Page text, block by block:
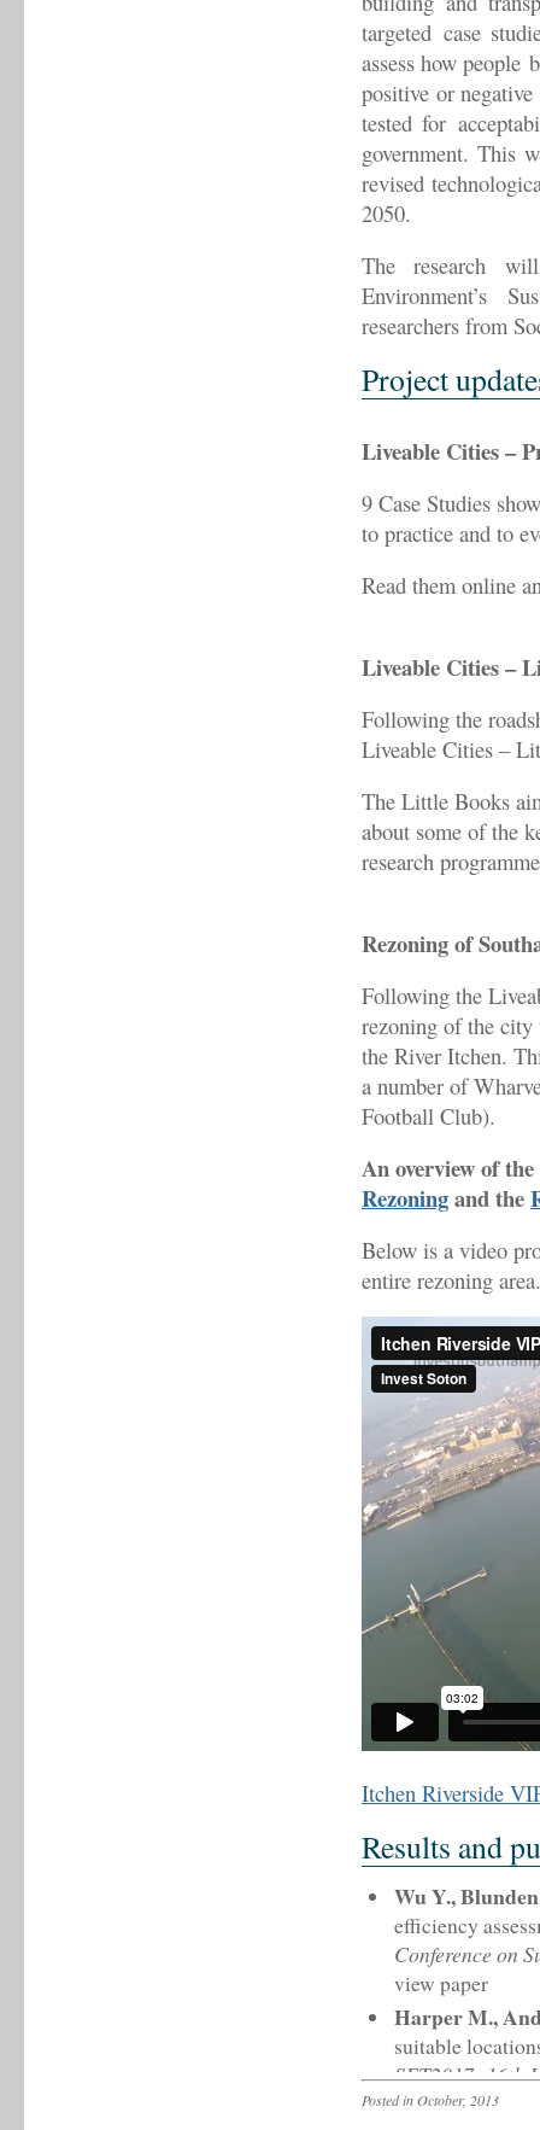
targeted case
assess how people
positive or
tested for
government.
revised
2050.
The research
Environment’s
researchers from
Project
Liveable Cities –
9 Case Studies
to practice and to
Read them online
Liveable Cities –
Following the
Liveable Cities –
The Little Books
about some of the
research
Rezoning of
Following the
rezoning of the city
the River Itchen.
a number of
Football Club).
An overview of
Rezoningand the
Below is a video
entire rezoning area.
Itchen Riverside
Results and
Wu Y.,
efficiency
Conference on
view paper
Harper M.,
suitable
SET2017: 16th
Bologna, 17 –
Posted in October, 2013